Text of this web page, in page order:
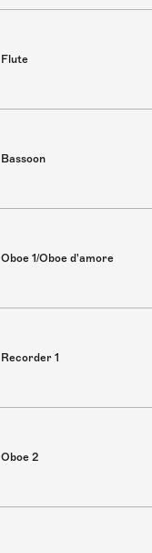
Flute
Bassoon
Oboe 1/Oboe d'amore
Recorder 1
Oboe 2